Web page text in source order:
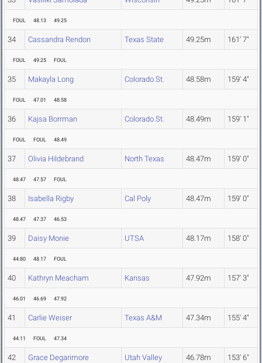
FOUL 48.13 49.25
34 Cassandra Rendon Texas State 49.25m 161' 7"
FOUL 49.25 FOUL
35 Makayla Long Colorado St. 48.58m 159' 4"
FOUL 47.01 48.58
36 Kajsa Borrman Colorado St. 48.49m 159' 1"
FOUL FOUL 48.49
37 Olivia Hildebrand North Texas 48.47m 159' 0"
48.47 47.57 FOUL
38 Isabella Rigby Cal Poly 48.47m 159' 0"
48.47 47.37 46.53
39 Daisy Monie UTSA 48.17m 158' 0"
44.80 48.17 FOUL
40 Kathryn Meacham Kansas 47.92m 157' 3"
46.01 46.69 47.92
41 Carlie Weiser Texas A&M 47.34m 155' 4"
44.11 FOUL 47.34
42 Grace Degarimore Utah Valley 46.78m 153' 6"